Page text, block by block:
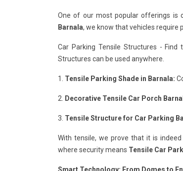
One of our most popular offerings is
Barnala, we know that vehicles require
Car Parking Tensile Structures - Find
Structures can be used anywhere.
1. Tensile Parking Shade in Barnala:
2. Decorative Tensile Car Porch
3. Tensile Structure for Car Parking
With tensile, we prove that it is
where security means Tensile Car